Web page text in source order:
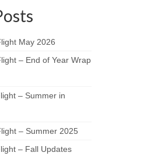
May 2026
– End of Year Wrap
– Summer in
– Summer 2025
– Fall Updates